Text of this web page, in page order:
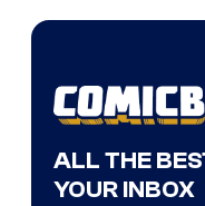
ALL THE
YOUR INBOX